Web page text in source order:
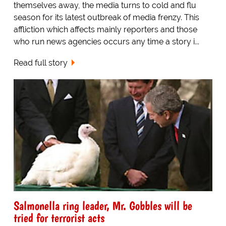
themselves away, the media turns to cold and flu
season for its latest outbreak of media frenzy. This
affliction which affects mainly reporters and those
who run news agencies occurs any time a story i...
Read full story
Salmonella ring leader, Mr. Gobbles will be
tried for terrorist acts